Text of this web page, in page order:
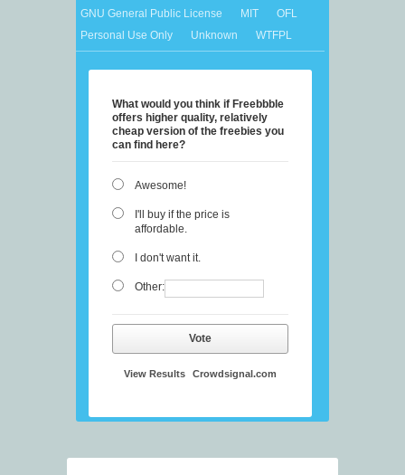
GNU General Public License
MIT
OFL
Personal Use Only
Unknown WTFPL
What would you think if Freebbble
offers higher quality, relatively
cheap version of the freebies you
can find here?
Awesome!
I'll buy if the price is
affordable.
I don't want it.
Other:
Vote
View Results Crowdsignal.com